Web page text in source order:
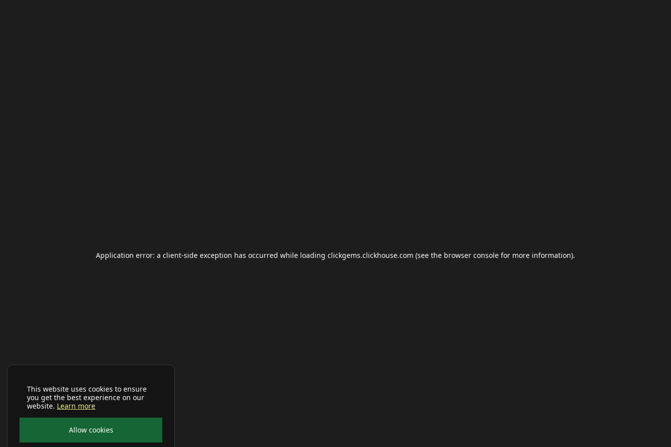
This website uses cookies to ensure
you get the best experience on our
website. Learn more
Allow cookies
Application error: a client-side exception has occurred while loading clickgems.clickhouse.com (see the browser console for more information).